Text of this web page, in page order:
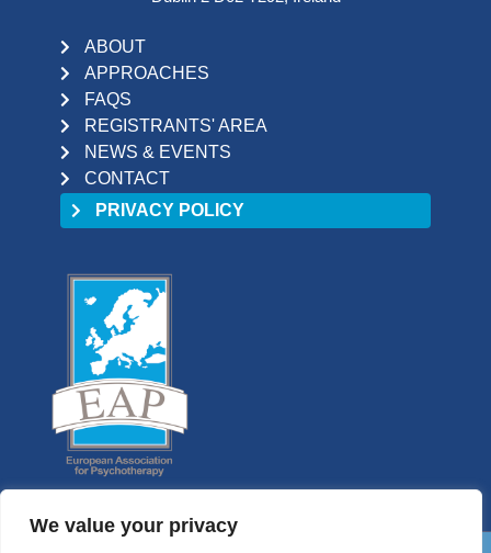
We value your privacy
ABOUT
APPROACHES
FAQS
REGISTRANTS' AREA
NEWS & EVENTS
CONTACT
PRIVACY POLICY